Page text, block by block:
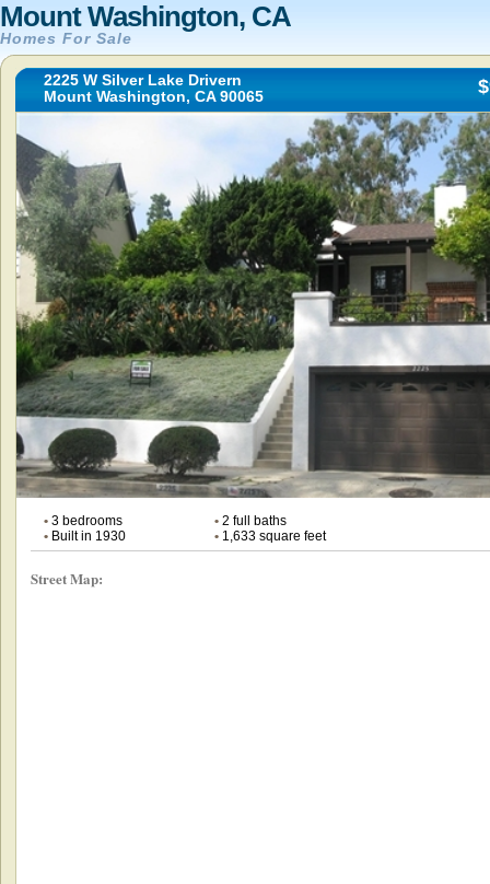
Mount Washington, CA
Homes For Sale
2225 W Silver Lake Drivern
Mount Washington, CA 90065
•3 bedrooms •2 full baths
•Built in 1930 •1,633 square feet
Street Map: